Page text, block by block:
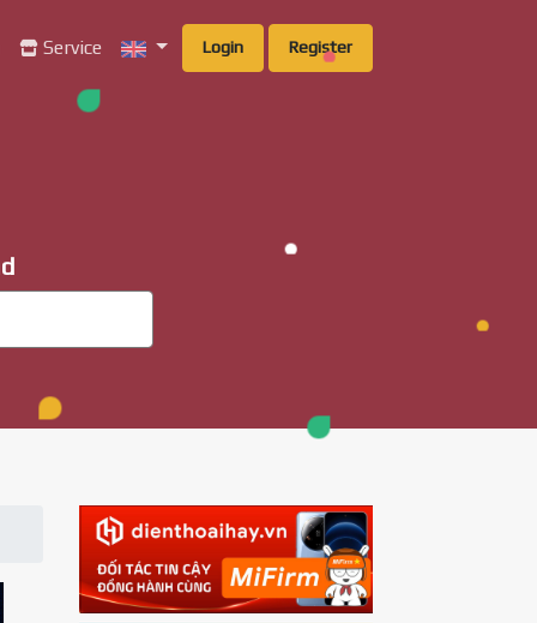
Service Login Register